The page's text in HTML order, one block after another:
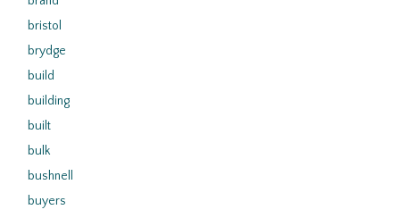
bristol
brydge
build
building
built
bulk
bushnell
buyers